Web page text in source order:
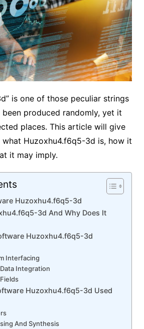
is one of those peculiar strings
produced randomly, yet it
places. This article will give
Huzoxhu4.f6q5-3d is, how it
it may imply.
Huzoxhu4.f6q5-3d
3d And Why Does It
Huzoxhu4.f6q5-3d
Interfacing
Integration
Huzoxhu4.f6q5-3d Used
And Synthesis